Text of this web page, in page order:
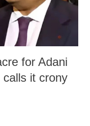
for Adani
it crony